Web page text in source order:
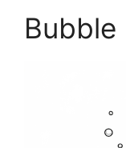
Bubble